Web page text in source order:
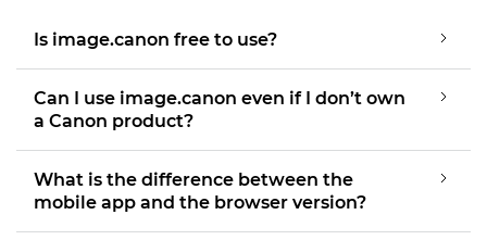
Is image.canon free to use?
Can I use image.canon even if I don’t own
a Canon product?
What is the difference between the
mobile app and the browser version?